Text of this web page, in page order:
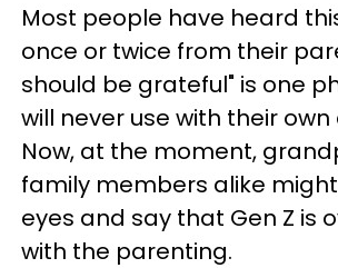
Most people have heard
once or twice from their
should be grateful" is one
will never use with their own
Now, at the moment,
family members alike
eyes and say that Gen Z is
with the parenting.